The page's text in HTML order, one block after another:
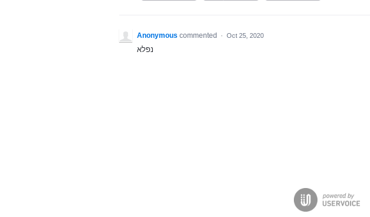
Anonymous commented · Oct 25, 2020
נפלא